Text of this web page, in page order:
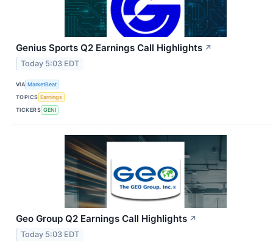
Genius Sports Q2 Earnings Call Highlights ↗
Today 5:03 EDT
VIA MarketBeat
TOPICS Earnings
TICKERS GENI
Geo Group Q2 Earnings Call Highlights ↗
Today 5:03 EDT